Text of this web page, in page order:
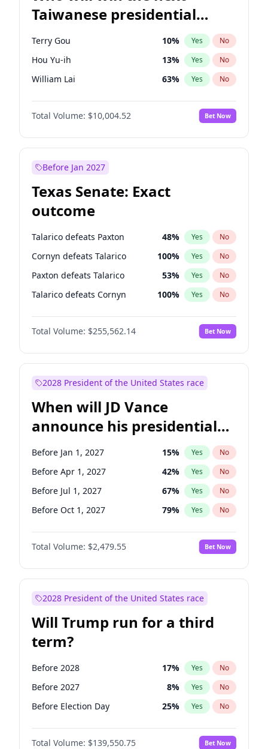
Taiwanese presidential
election?
Terry Gou 10% Yes No
Hou Yu-ih 13% Yes No
William Lai 63% Yes No
Total Volume: $10,004.52 Bet Now
Before Jan 2027
Texas Senate: Exact
outcome
Talarico defeats Paxton 48% Yes No
Cornyn defeats Talarico 100% Yes No
Paxton defeats Talarico 53% Yes No
Talarico defeats Cornyn 100% Yes No
Total Volume: $255,562.14 Bet Now
2028 President of the United States race
When will JD Vance
announce his presidential
candidacy?
Before Jan 1, 2027 15% Yes No
Before Apr 1, 2027 42% Yes No
Before Jul 1, 2027 67% Yes No
Before Oct 1, 2027 79% Yes No
Total Volume: $2,479.55 Bet Now
2028 President of the United States race
Will Trump run for a third
term?
Before 2028 17% Yes No
Before 2027 8% Yes No
Before Election Day 25% Yes No
Total Volume: $139,550.75 Bet Now